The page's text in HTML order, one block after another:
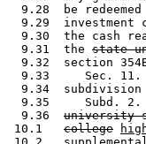
9.28  be
9.29  investment
9.30  the cash
  9.31  the
state
9.32  section
9.33     Sec.
9.34
9.35     Subd.
  9.36
university
10.1 college